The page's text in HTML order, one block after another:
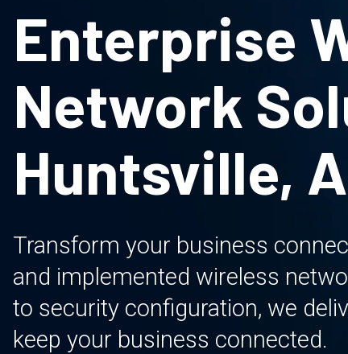
Enterprise
Network
Huntsville,
Transform your business
and implemented wireless
to security configuration, we
keep your business connected.